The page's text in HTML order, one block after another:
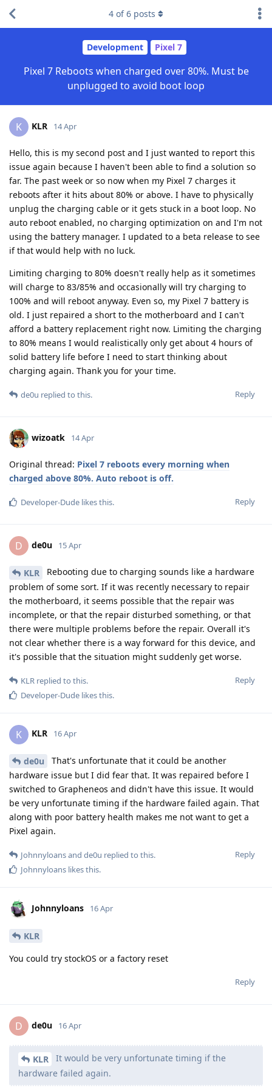
Development Pixel 7
Pixel 7 Reboots when charged over 80%. Must be
unplugged to avoid boot loop
4 of6 posts
K KLR 14 Apr
Hello, this is my second post and I just wanted to report this
issue again because I haven't been able to find a solution so
far. The past week or so now when my Pixel 7 charges it
reboots after it hits about 80% or above. I have to physically
unplug the charging cable or it gets stuck in a boot loop. No
auto reboot enabled, no charging optimization on and I'm not
using the battery manager. I updated to a beta release to see
if that would help with no luck.
Limiting charging to 80% doesn't really help as it sometimes
will charge to 83/85% and occasionally will try charging to
100% and will reboot anyway. Even so, my Pixel 7 battery is
old. I just repaired a short to the motherboard and I can't
afford a battery replacement right now. Limiting the charging
to 80% means I would realistically only get about 4 hours of
solid battery life before I need to start thinking about
charging again. Thank you for your time.
Reply
de0u replied to this.
wizoatk 14 Apr
Original thread: Pixel 7 reboots every morning when
charged above 80%. Auto reboot is off.
Reply
Developer-Dude likes this.
D de0u 15 Apr
KLR
Rebooting due to charging sounds like a hardware
problem of some sort. If it was recently necessary to repair
the motherboard, it seems possible that the repair was
incomplete, or that the repair disturbed something, or that
there were multiple problems before the repair. Overall it's
not clear whether there is a way forward for this device, and
it's possible that the situation might suddenly get worse.
Reply
KLR replied to this.
Developer-Dude likes this.
K KLR 16 Apr
de0u
That's unfortunate that it could be another
hardware issue but I did fear that. It was repaired before I
switched to Grapheneos and didn't have this issue. It would
be very unfortunate timing if the hardware failed again. That
along with poor battery health makes me not want to get a
Pixel again.
Reply
Johnnyloansand de0u replied to this.
Johnnyloans likes this.
Johnnyloans 16 Apr
KLR
You could try stockOS or a factory reset
Reply
D de0u 16 Apr
KLR
It would be very unfortunate timing if the
hardware failed again.